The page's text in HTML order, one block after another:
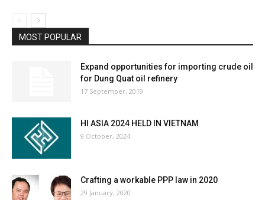
MOST POPULAR
Expand opportunities for importing crude oil
for Dung Quat oil refinery
17 September, 2019
HI ASIA 2024 HELD IN VIETNAM
9 October, 2024
Crafting a workable PPP law in 2020
29 January, 2020